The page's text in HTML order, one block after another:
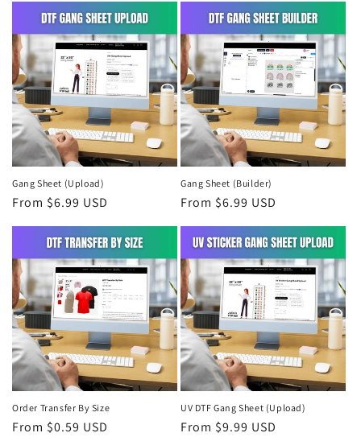
Gang Sheet (Upload)
Regular
From $6.99 USD
Gang Sheet (Builder)
Regular
From $6.99 USD
Order Transfer By Size
Regular
From $0.59 USD
UV DTF Gang Sheet (Upload)
Regular
From $9.99 USD